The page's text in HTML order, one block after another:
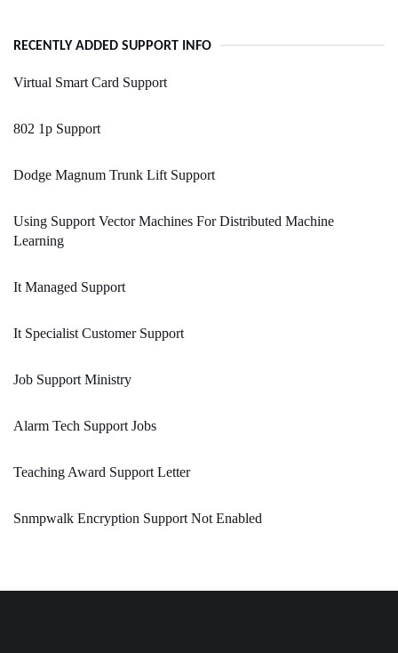
RECENTLY ADDED SUPPORT INFO
Virtual Smart Card Support
802 1p Support
Dodge Magnum Trunk Lift Support
Using Support Vector Machines For Distributed Machine
Learning
It Managed Support
It Specialist Customer Support
Job Support Ministry
Alarm Tech Support Jobs
Teaching Award Support Letter
Snmpwalk Encryption Support Not Enabled